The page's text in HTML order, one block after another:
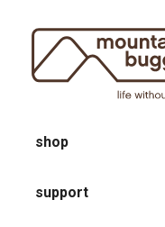
shop
support